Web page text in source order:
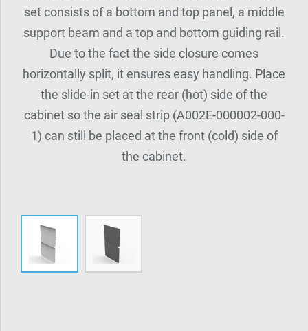
set consists of a bottom and top panel, a middle
support beam and a top and bottom guiding rail.
Due to the fact the side closure comes
horizontally split, it ensures easy handling. Place
the slide-in set at the rear (hot) side of the
cabinet so the air seal strip (A002E-000002-000-
1) can still be placed at the front (cold) side of
the cabinet.